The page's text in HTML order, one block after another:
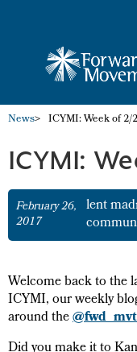
News> ICYMI: Week of 2/
ICYMI:
February 26,
2017
lent
Welcome back to the
ICYMI, our weekly
around the@fwd_mvt